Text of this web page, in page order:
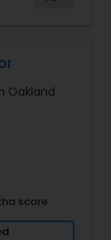
achieve
Oakland
score